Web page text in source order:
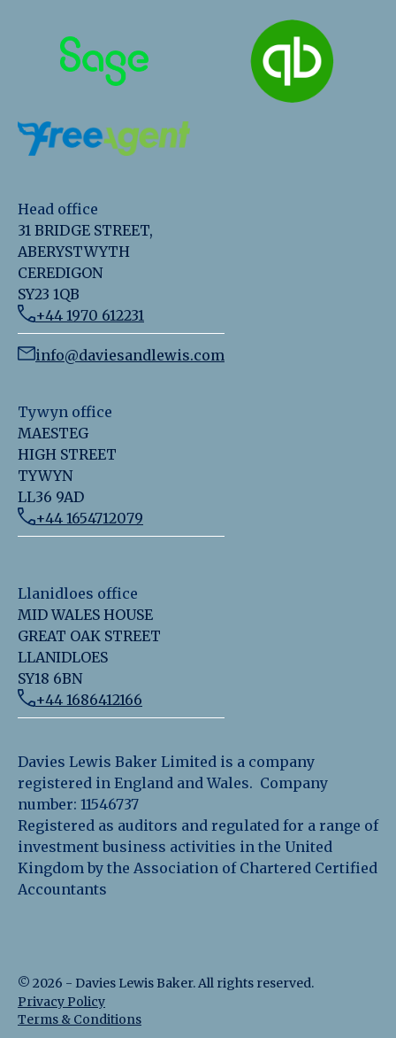
Head office
31 BRIDGE STREET,
ABERYSTWYTH
CEREDIGON
SY23 1QB
+44 1970 612231
info@daviesandlewis.com
Tywyn office
MAESTEG
HIGH STREET
TYWYN
LL36 9AD
+44 1654712079
Llanidloes office
MID WALES HOUSE
GREAT OAK STREET
LLANIDLOES
SY18 6BN
+44 1686412166
Davies Lewis Baker Limited is a company
registered in England and Wales. Company
number: 11546737
Registered as auditors and regulated for a range of
investment business activities in the United
Kingdom by the Association of Chartered Certified
Accountants
© 2026 - Davies Lewis Baker. All rights reserved.
Privacy Policy
Terms & Conditions